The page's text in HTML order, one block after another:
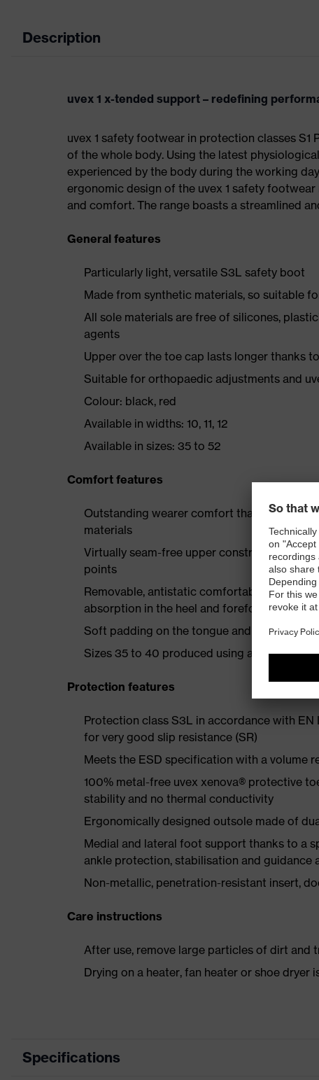
Description
uvex 1 x-tended support – redefining
uvex 1 safety footwear in protection classes
of the whole body. Using the latest
experienced by the body during the working
ergonomic design of the uvex 1 safety
and comfort. The range boasts a streamlined
General features
Particularly light, versatile S3L safety boot
Made from synthetic materials, so suitable
All sole materials are free of silicones,
agents
Upper over the toe cap lasts longer thanks
Suitable for orthopaedic adjustments and
Colour: black, red
Available in widths: 10, 11, 12
Available in sizes: 35 to 52
Comfort features
Outstanding wearer comfort thanks to a
materials
Virtually seam-free upper construction
points
Removable, antistatic comfortable insole
absorption in the heel and forefoot
Soft padding on the tongue and collar
Sizes 35 to 40 produced using a women's
Protection features
Protection class S3L in accordance with
for very good slip resistance (SR)
Meets the ESD specification with a volume
100% metal-free uvex xenova® protective
stability and no thermal conductivity
Ergonomically designed outsole made of
Medial and lateral foot support thanks to a
ankle protection, stabilisation and guidance
Non-metallic, penetration-resistant insert,
Care instructions
After use, remove large particles of dirt and
Drying on a heater, fan heater or shoe dryer
Specifications